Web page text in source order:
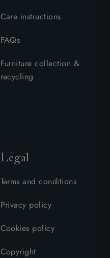
Care instructions
FAQs
Furniture collection &
recycling
Legal
Terms and conditions
Privacy policy
Cookies policy
Copyright